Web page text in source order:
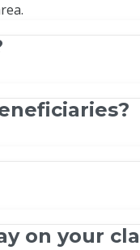
on your